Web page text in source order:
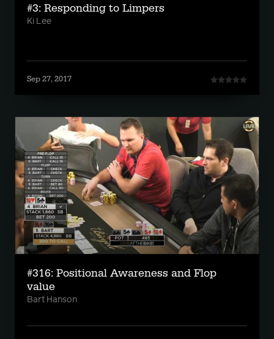
#3: Responding to Limpers
Ki Lee
Sep 27, 2017
#316: Positional Awareness and Flop
value
Bart Hanson